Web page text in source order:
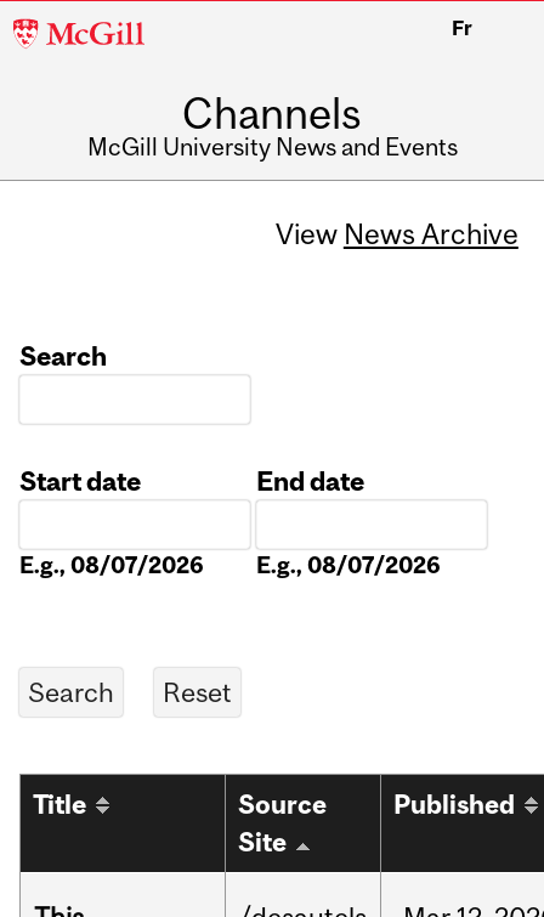
McGill
Fr
Channels
McGill University News and Events
View News Archive
Search
Start date
E.g., 08/07/2026
End date
E.g., 08/07/2026
Title
Source
Site
Published